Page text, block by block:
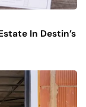
In Destin’s